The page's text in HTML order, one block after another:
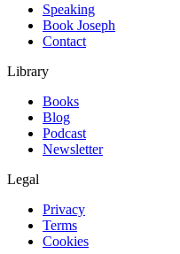
Speaking
Book Joseph
Contact
Library
Books
Blog
Podcast
Newsletter
Legal
Privacy
Terms
Cookies